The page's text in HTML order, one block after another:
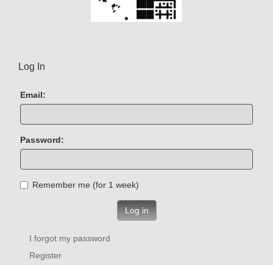
Log In
Email:
Password:
Remember me (for 1 week)
Log in
I forgot my password
Register